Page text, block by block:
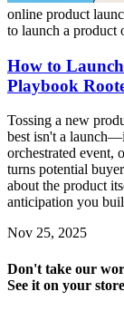
online product
to launch a product
How to
Playbook
Tossing a new
best isn't a
orchestrated event,
turns potential
about the product
anticipation you
Nov 25, 2025
Don't take our
See it on your